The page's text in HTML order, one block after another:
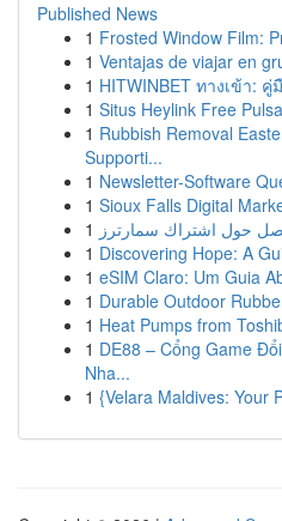
Published News
1 Frosted Window Film:
1 Ventajas de viajar en
1 HITWINBET ทางเข้า:
1 Situs Heylink Free
1 Rubbish Removal
Supporti...
1 Newsletter-Software
1 Sioux Falls Digital
1 حول اشتراك سمارترز
1 Discovering Hope: A
1 eSIM Claro: Um Guia
1 Durable Outdoor
1 Heat Pumps from
1 DE88 – Cổng Game
Nha...
1 {Velara Maldives: Your